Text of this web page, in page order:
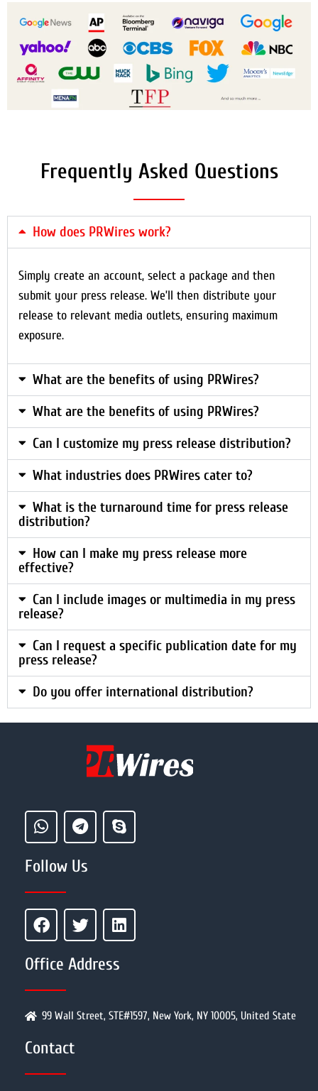
Frequently Asked Questions
How does PRWires work?
Simply create an account, select a package and then
submit your press release. We’ll then distribute your
release to relevant media outlets, ensuring maximum
exposure.
What are the benefits of using PRWires?
What are the benefits of using PRWires?
Can I customize my press release distribution?
What industries does PRWires cater to?
What is the turnaround time for press release
distribution?
How can I make my press release more
effective?
Can I include images or multimedia in my press
release?
Can I request a specific publication date for my
press release?
Do you offer international distribution?
Follow Us
Office Address
99 Wall Street, STE#1597, New York, NY 10005, United State
Contact